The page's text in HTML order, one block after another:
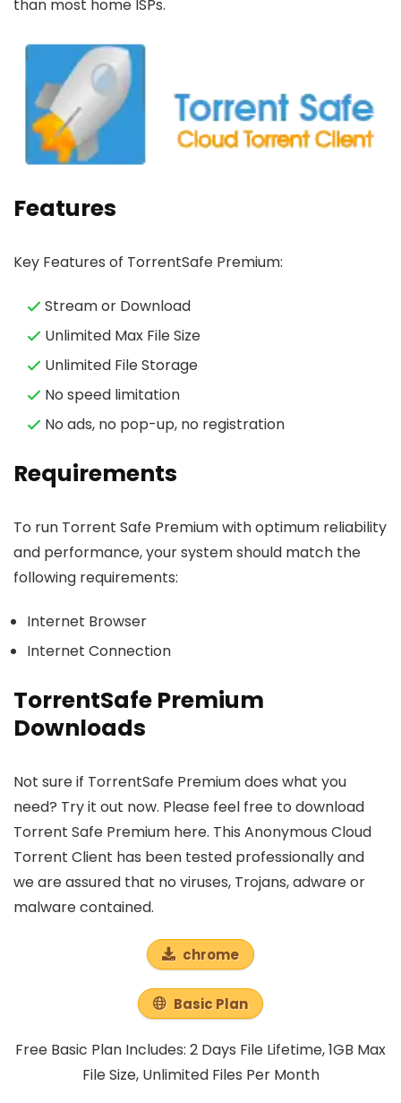
than most home ISPs.
Features
Key Features of TorrentSafe Premium:
Stream or Download
Unlimited Max File Size
Unlimited File Storage
No speed limitation
No ads, no pop-up, no registration
Requirements
To run Torrent Safe Premium with optimum reliability
and performance, your system should match the
following requirements:
Internet Browser
Internet Connection
TorrentSafe Premium
Downloads
Not sure if TorrentSafe Premium does what you
need? Try it out now. Please feel free to download
Torrent Safe Premium here. This Anonymous Cloud
Torrent Client has been tested professionally and
we are assured that no viruses, Trojans, adware or
malware contained.
chrome
Basic Plan
Free Basic Plan Includes: 2 Days File Lifetime, 1GB Max
File Size, Unlimited Files Per Month